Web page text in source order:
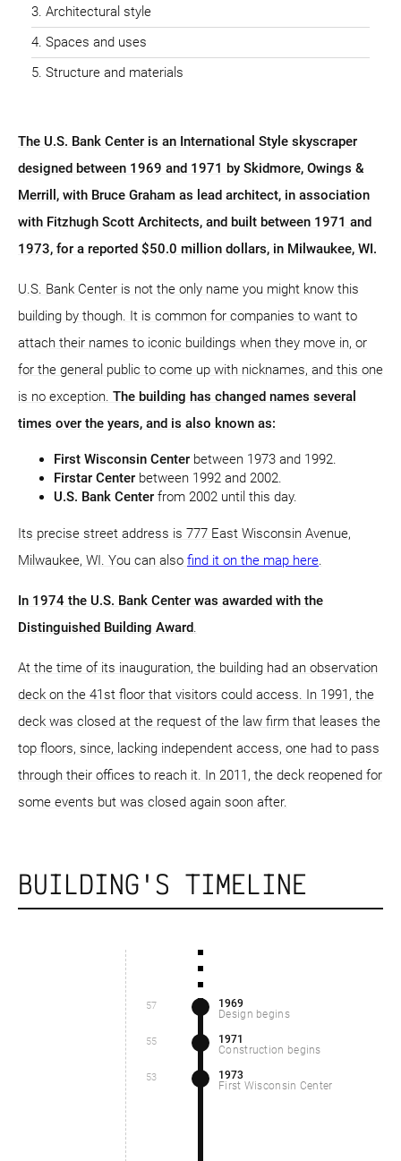
Architectural style
Spaces and uses
Structure and materials
The U.S. Bank Center is an International Style skyscraper
designed between 1969 and 1971 by Skidmore, Owings &
Merrill, with Bruce Graham as lead architect, in association
with Fitzhugh Scott Architects, and built between 1971 and
1973, for a reported $50.0 million dollars, in Milwaukee, WI.
U.S. Bank Center is not the only name you might know this
building by though. It is common for companies to want to
attach their names to iconic buildings when they move in, or
for the general public to come up with nicknames, and this one
is no exception. The building has changed names several
times over the years, and is also known as:
First Wisconsin Center between 1973 and 1992.
Firstar Center between 1992 and 2002.
U.S. Bank Center from 2002 until this day.
Its precise street address is 777 East Wisconsin Avenue,
Milwaukee, WI. You can also find it on the map here
In 1974 the U.S. Bank Center was awarded with the
Distinguished Building Award
At the time of its inauguration, the building had an observation
deck on the 41st floor that visitors could access. In 1991, the
deck was closed at the request of the law firm that leases the
top floors, since, lacking independent access, one had to pass
through their offices to reach it. In 2011, the deck reopened for
some events but was closed again soon after.
BUILDING'S TIMELINE
Design begins
1969
57
Construction begins
1971
55
First Wisconsin Center
1973
53